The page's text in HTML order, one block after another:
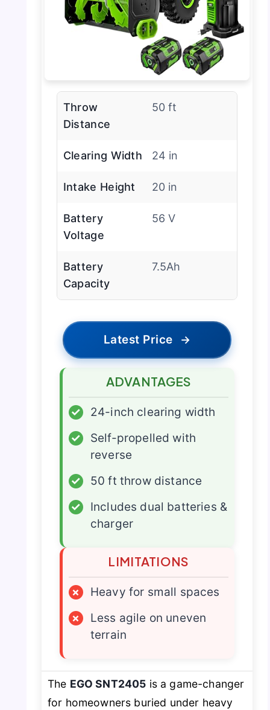
Throw
Distance
50 ft
Clearing Width 24 in
Intake Height 20 in
Battery
Voltage
56 V
Battery
Capacity
7.5Ah
Latest Price →
ADVANTAGES
✓
24-inch clearing width
✓
Self-propelled with
reverse
✓
50 ft throw distance
✓
Includes dual batteries &
charger
LIMITATIONS
×
Heavy for small spaces
×
Less agile on uneven
terrain
The EGO SNT2405 is a game-changer
for homeowners buried under heavy